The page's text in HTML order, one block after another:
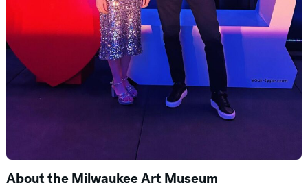
About the Milwaukee Art Museum